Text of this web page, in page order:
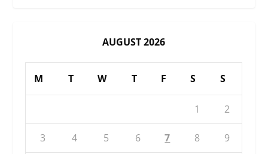
AUGUST 2026
M T W T F S S
1 2
3 4 5 6 7 8 9